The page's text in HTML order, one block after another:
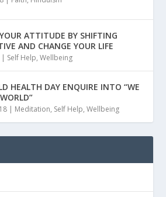
ATTITUDE BY SHIFTING
AND CHANGE YOUR LIFE
| Self Help,Wellbeing
HEALTH DAY ENQUIRE INTO “WE
| Meditation, Self Help,Wellbeing